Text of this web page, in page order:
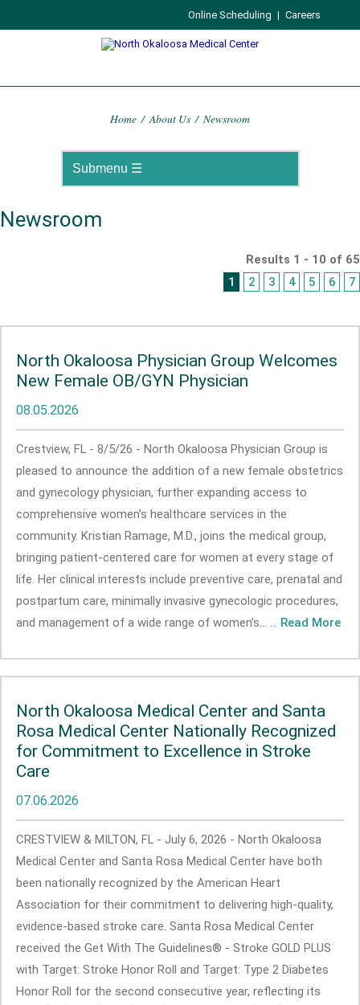
Online Scheduling | Careers
Home / About Us / Newsroom
Newsroom
Results 1 - 10 of 65
1
2 3 4 5 6 7
North Okaloosa Physician Group Welcomes
New Female OB/GYN Physician
08.05.2026
Crestview, FL - 8/5/26 - North Okaloosa Physician Group is
pleased to announce the addition of a new female obstetrics
and gynecology physician, further expanding access to
comprehensive women’s healthcare services in the
community. Kristian Ramage, M.D., joins the medical group,
bringing patient-centered care for women at every stage of
life. Her clinical interests include preventive care, prenatal and
postpartum care, minimally invasive gynecologic procedures,
and management of a wide range of women’s... ... Read More
North Okaloosa Medical Center and Santa
Rosa Medical Center Nationally Recognized
for Commitment to Excellence in Stroke
Care
07.06.2026
CRESTVIEW & MILTON, FL - July 6, 2026 - North Okaloosa
Medical Center and Santa Rosa Medical Center have both
been nationally recognized by the American Heart
Association for their commitment to delivering high-quality,
evidence-based stroke care. Santa Rosa Medical Center
received the Get With The Guidelines® - Stroke GOLD PLUS
with Target: Stroke Honor Roll and Target: Type 2 Diabetes
Honor Roll for the second consecutive year, reflecting its